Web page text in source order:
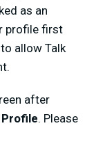
as an
profile first
allow Talk
after
. Please